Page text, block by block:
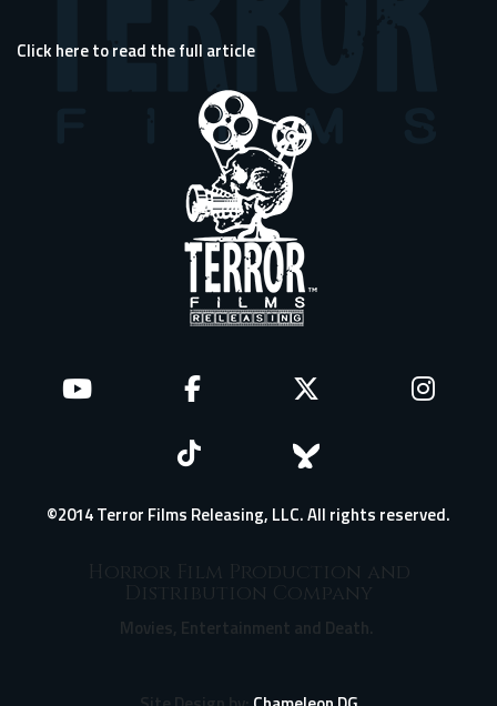
Click here to read the full article
©2014 Terror Films Releasing, LLC. All rights reserved.
Horror Film Production and
Distribution Company
Movies, Entertainment and Death.